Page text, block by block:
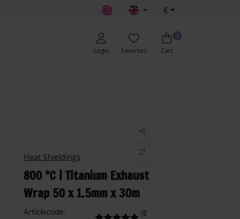
€
Login Favorites
0
Cart
Heat Shieldings
800 °C | Titanium Exhaust
Wrap 50 x 1.5mm x 30m
Articlecode:
(8